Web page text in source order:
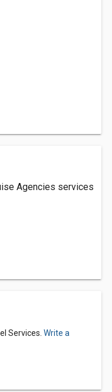
Agencies services
Services. Write a